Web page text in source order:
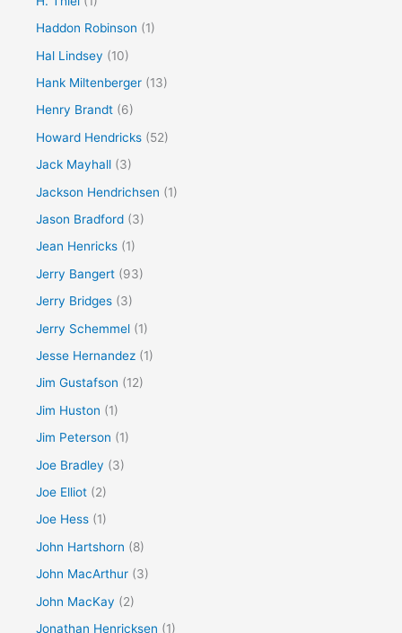
Haddon Robinson (1)
Hal Lindsey (10)
Hank Miltenberger (13)
Henry Brandt (6)
Howard Hendricks (52)
Jack Mayhall (3)
Jackson Hendrichsen (1)
Jason Bradford (3)
Jean Henricks (1)
Jerry Bangert (93)
Jerry Bridges (3)
Jerry Schemmel (1)
Jesse Hernandez (1)
Jim Gustafson (12)
Jim Huston (1)
Jim Peterson (1)
Joe Bradley (3)
Joe Elliot (2)
Joe Hess (1)
John Hartshorn (8)
John MacArthur (3)
John MacKay (2)
Jonathan Henricksen (1)